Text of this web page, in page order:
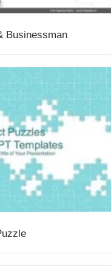
Businessman